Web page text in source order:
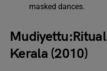
masked dances.
Kerala (2010)